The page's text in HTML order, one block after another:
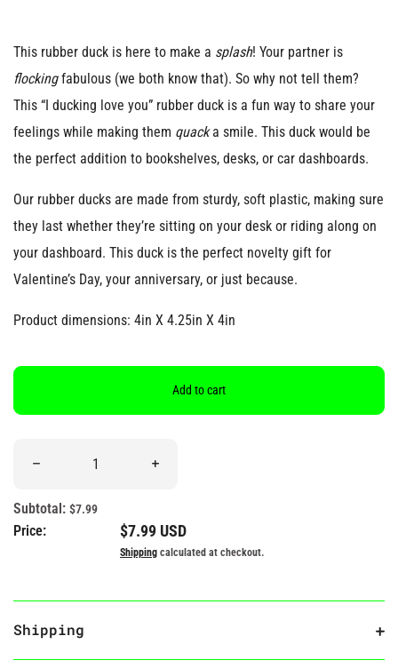
This rubber duck is here to make a splash! Your partner is
flockingfabulous (we both know that). So why not tell them?
This “I ducking love you” rubber duck is a fun way to share your
feelings while making them quacka smile. This duck would be
the perfect addition to bookshelves, desks, or car dashboards.
Our rubber ducks are made from sturdy, soft plastic, making sure
they last whether they’re sitting on your desk or riding along on
your dashboard. This duck is the perfect novelty gift for
Valentine’s Day, your anniversary, or just because.
Product dimensions: 4in X 4.25in X 4in
Add to cart
Decrease quantity for “I Ducking Love You” Rubber Duck
Increase quantity for “I Ducking Love You”
Subtotal: $7.99
Price: Regular price
$7.99 USD
Shipping calculated at checkout.
Shipping